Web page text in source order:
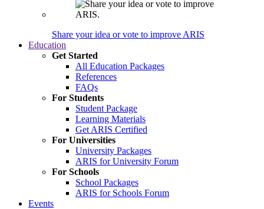
Share your idea or vote to improve ARIS
Education
Get Started
All Education Packages
References
FAQs
For Students
Student Package
Learning Materials
Get ARIS Certified
For Universities
University Packages
ARIS for University Forum
For Schools
School Packages
ARIS for Schools Forum
Events